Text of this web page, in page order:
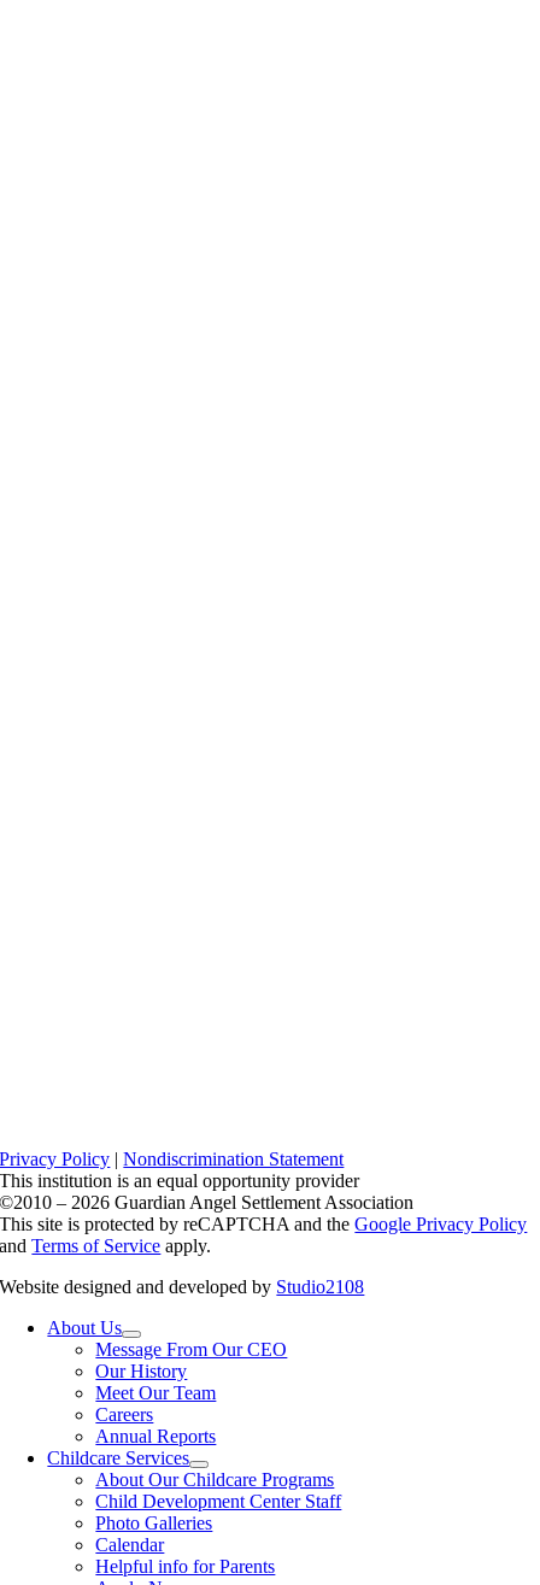
Privacy Policy |Nondiscrimination Statement
This institution is an equal opportunity provider
©2010 – 2026 Guardian Angel Settlement Association
This site is protected by reCAPTCHA and theGoogle Privacy Policy
andTerms of Service apply.
Website designed and developed by Studio2108
About Us
Message From Our CEO
Our History
Meet Our Team
Careers
Annual Reports
Childcare Services
About Our Childcare Programs
Child Development Center Staff
Photo Galleries
Calendar
Helpful info for Parents